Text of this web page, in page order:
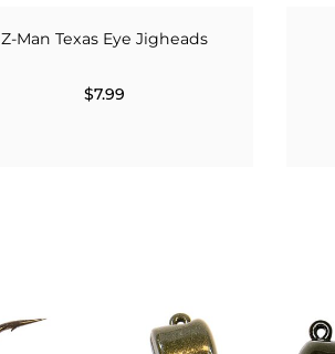
Z-Man Texas Eye Jigheads
$7.99